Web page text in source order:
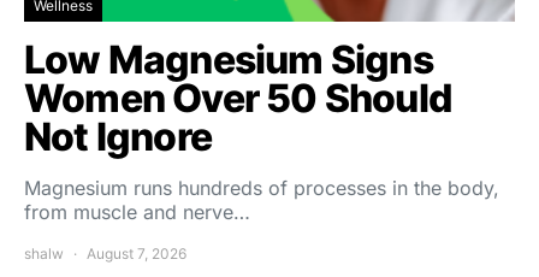
Wellness
Low Magnesium Signs
Women Over 50 Should
Not Ignore
Magnesium runs hundreds of processes in the body,
from muscle and nerve…
shalw August 7, 2026